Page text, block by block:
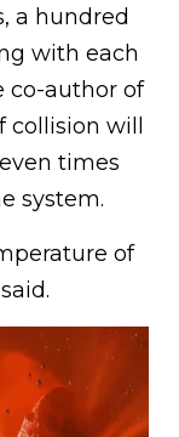
a hundred
with each
co-author of
collision will
times
system.
of